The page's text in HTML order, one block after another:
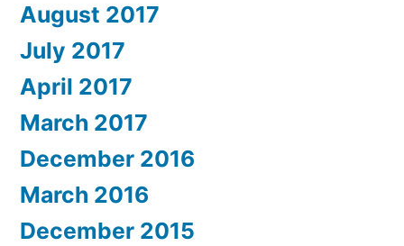
August 2017
July 2017
April 2017
March 2017
December 2016
March 2016
December 2015